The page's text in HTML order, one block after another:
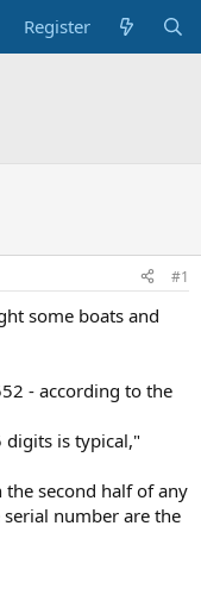
Register
#1
some boats and
- according to the
is typical,"
second half of any
number are the